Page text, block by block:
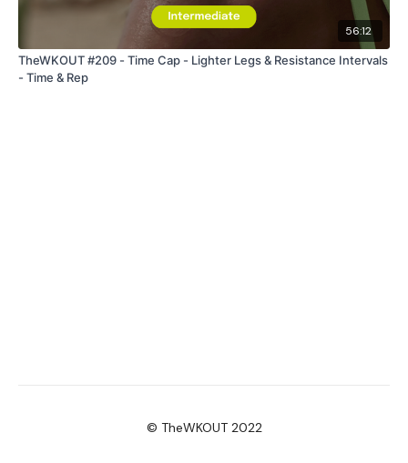
56:12
TheWKOUT #209 - Time Cap - Lighter Legs & Resistance Intervals
- Time & Rep
© TheWKOUT 2022